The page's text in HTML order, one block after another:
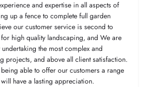
and expertise in all aspects of
up a fence to complete full garden
our customer service is second to
high quality landscaping, and We are
the most complex and
projects, and above all client satisfaction.
able to offer our customers a range
have a lasting appreciation.